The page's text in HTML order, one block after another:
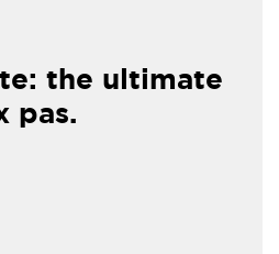
the ultimate
pas.